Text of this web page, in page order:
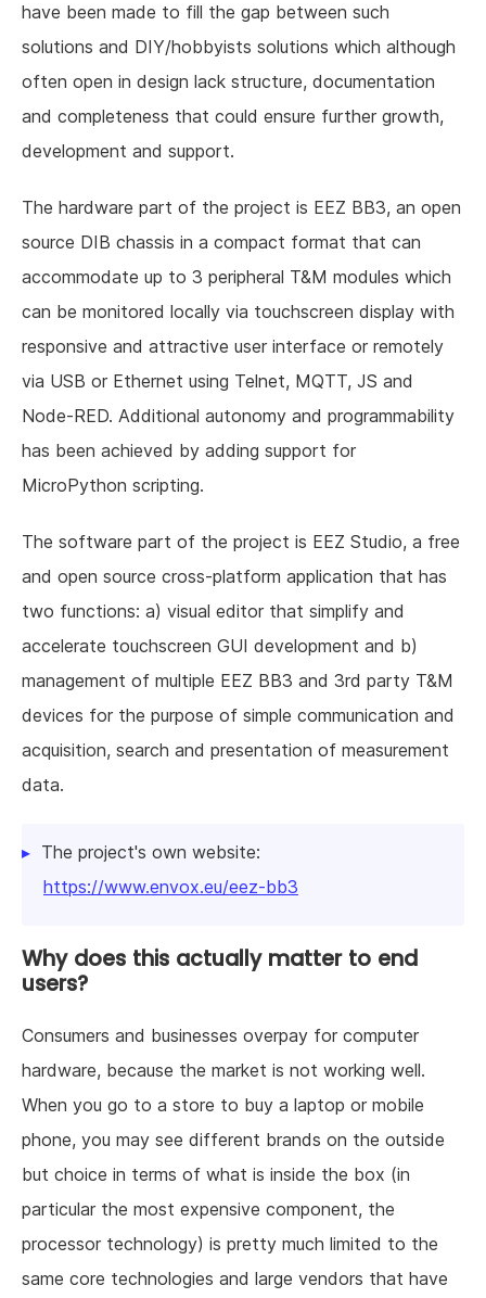
have been made to fill the gap between such
solutions and DIY/hobbyists solutions which although
often open in design lack structure, documentation
and completeness that could ensure further growth,
development and support.
The hardware part of the project is EEZ BB3, an open
source DIB chassis in a compact format that can
accommodate up to 3 peripheral T&M modules which
can be monitored locally via touchscreen display with
responsive and attractive user interface or remotely
via USB or Ethernet using Telnet, MQTT, JS and
Node-RED. Additional autonomy and programmability
has been achieved by adding support for
MicroPython scripting.
The software part of the project is EEZ Studio, a free
and open source cross-platform application that has
two functions: a) visual editor that simplify and
accelerate touchscreen GUI development and b)
management of multiple EEZ BB3 and 3rd party T&M
devices for the purpose of simple communication and
acquisition, search and presentation of measurement
data.
The project's own website:
https://www.envox.eu/eez-bb3
Why does this actually matter to end
users?
Consumers and businesses overpay for computer
hardware, because the market is not working well.
When you go to a store to buy a laptop or mobile
phone, you may see different brands on the outside
but choice in terms of what is inside the box (in
particular the most expensive component, the
processor technology) is pretty much limited to the
same core technologies and large vendors that have